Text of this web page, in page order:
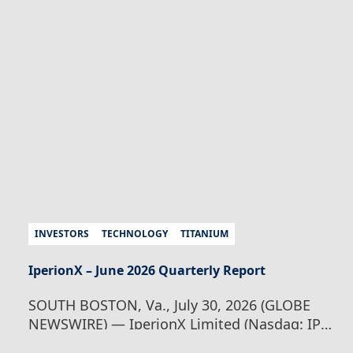
INVESTORS TECHNOLOGY TITANIUM
IperionX – June 2026 Quarterly Report
SOUTH BOSTON, Va., July 30, 2026 (GLOBE
NEWSWIRE) — IperionX Limited (Nasdaq: IPX